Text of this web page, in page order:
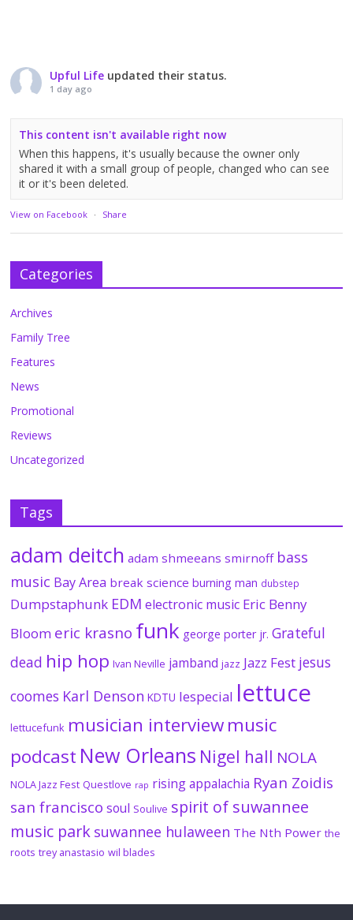
Upful Life updated their status.
1 day ago
This content isn't available right now
When this happens, it's usually because the owner only
shared it with a small group of people, changed who can see
it or it's been deleted.
View on Facebook · Share
Categories
Archives
Family Tree
Features
News
Promotional
Reviews
Uncategorized
Tags
adam deitch adam shmeeans smirnoff bass
music Bay Area break science burning man dubstep
Dumpstaphunk EDM electronic music Eric Benny
Bloom eric krasno funk george porter jr. Grateful
dead hip hop Ivan Neville jamband jazz Jazz Fest jesus
coomes Karl Denson KDTU lespecial lettuce
lettucefunk musician interviewmusic
podcast New Orleans Nigel hall NOLA
NOLA Jazz Fest Questlove rap rising appalachia Ryan Zoidis
san francisco soul Soulive spirit of suwannee
music park suwannee hulaween The Nth Power the
roots trey anastasio wil blades